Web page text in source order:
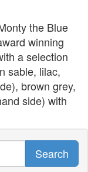
the Blue
winning
a selection
sable, lilac,
brown grey,
side) with
Search